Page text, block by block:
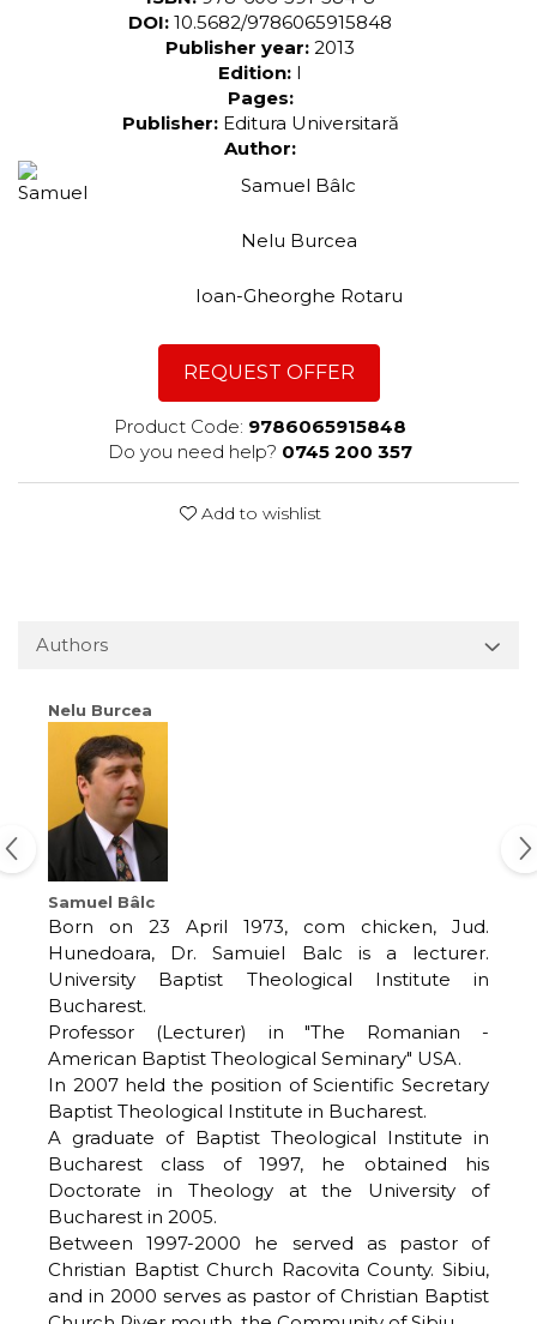
DOI: 10.5682/9786065915848
Publisher year: 2013
Edition: I
Pages:
Publisher: Editura Universitară
Author:
Samuel Bâlc
Nelu Burcea
Ioan-Gheorghe Rotaru
REQUEST OFFER
Product Code: 9786065915848
Do you need help? 0745 200 357
Add to wishlist
Authors
Nelu Burcea
Samuel Bâlc
Born on 23 April 1973, com chicken, Jud.
Hunedoara, Dr. Samuiel Balc is a lecturer.
University Baptist Theological Institute in
Bucharest.
Professor (Lecturer) in "The Romanian -
American Baptist Theological Seminary" USA.
In 2007 held the position of Scientific Secretary
Baptist Theological Institute in Bucharest.
A graduate of Baptist Theological Institute in
Bucharest class of 1997, he obtained his
Doctorate in Theology at the University of
Bucharest in 2005.
Between 1997-2000 he served as pastor of
Christian Baptist Church Racovita County. Sibiu,
and in 2000 serves as pastor of Christian Baptist